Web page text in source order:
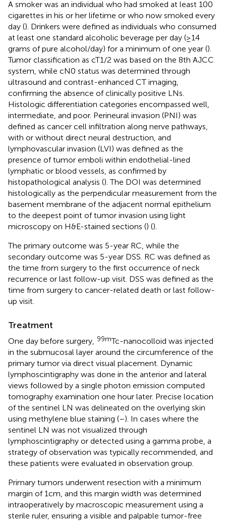
A smoker was an individual who had smoked at least 100
cigarettes in his or her lifetime or who now smoked every
day (). Drinkers were defined as individuals who consumed
at least one standard alcoholic beverage per day (≥14
grams of pure alcohol/day) for a minimum of one year ().
Tumor classification as cT1/2 was based on the 8th AJCC
system, while cN0 status was determined through
ultrasound and contrast-enhanced CT imaging,
confirming the absence of clinically positive LNs.
Histologic differentiation categories encompassed well,
intermediate, and poor. Perineural invasion (PNI) was
defined as cancer cell infiltration along nerve pathways,
with or without direct neural destruction, and
lymphovascular invasion (LVI) was defined as the
presence of tumor emboli within endothelial-lined
lymphatic or blood vessels, as confirmed by
histopathological analysis (). The DOI was determined
histologically as the perpendicular measurement from the
basement membrane of the adjacent normal epithelium
to the deepest point of tumor invasion using light
microscopy on H&E-stained sections () ().
The primary outcome was 5-year RC, while the
secondary outcome was 5-year DSS. RC was defined as
the time from surgery to the first occurrence of neck
recurrence or last follow-up visit. DSS was defined as the
time from surgery to cancer-related death or last follow-
up visit.
Treatment
One day before surgery, 99mTc-nanocolloid was injected
in the submucosal layer around the circumference of the
primary tumor via direct visual placement. Dynamic
lymphoscintigraphy was done in the anterior and lateral
views followed by a single photon emission computed
tomography examination one hour later. Precise location
of the sentinel LN was delineated on the overlying skin
using methylene blue staining (–). In cases where the
sentinel LN was not visualized through
lymphoscintigraphy or detected using a gamma probe, a
strategy of observation was typically recommended, and
these patients were evaluated in observation group.
Primary tumors underwent resection with a minimum
margin of 1cm, and this margin width was determined
intraoperatively by macroscopic measurement using a
sterile ruler, ensuring a visible and palpable tumor-free